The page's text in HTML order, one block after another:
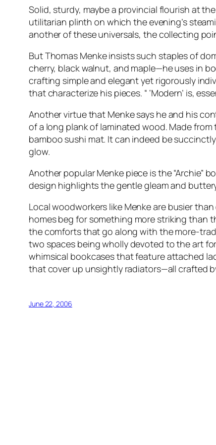
Solid, sturdy, maybe a provincial flourish at
utilitarian plinth on which the evening’s
another of these universals, the collecting
But Thomas Menke insists such staples of
cherry, black walnut, and maple—he uses in
crafting simple and elegant yet rigorously
that characterize his pieces. “ ‘Modern’ is,
Another virtue that Menke says he and his
of a long plank of laminated wood. Made
bamboo sushi mat. It can indeed be
glow.
Another popular Menke piece is the “Archie”
design highlights the gentle gleam and
Local woodworkers like Menke are busier
homes beg for something more striking than
the comforts that go along with the more-
two spaces being wholly devoted to the art
whimsical bookcases that feature attached
that cover up unsightly radiators—all crafted
June 22, 2006